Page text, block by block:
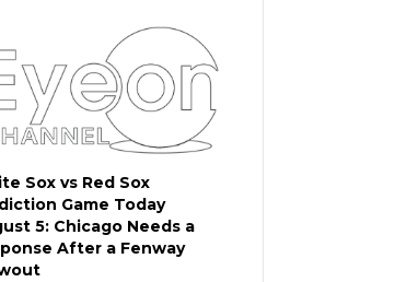
Sox vs Red Sox
Game Today
5: Chicago Needs a
After a Fenway